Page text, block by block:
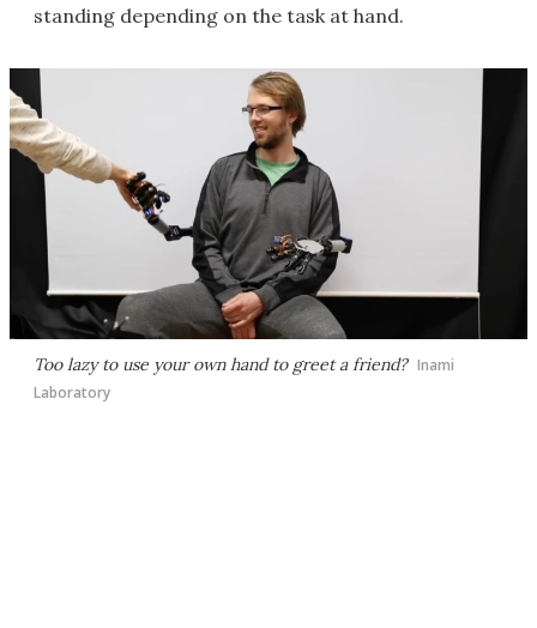
standing depending on the task at hand.
Too lazy to use your own hand to greet a friend? Inami
Laboratory